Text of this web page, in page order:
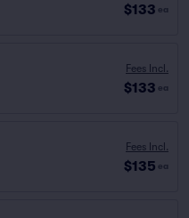
$133 ea
Fees Incl.
$133 ea
Fees Incl.
$135 ea